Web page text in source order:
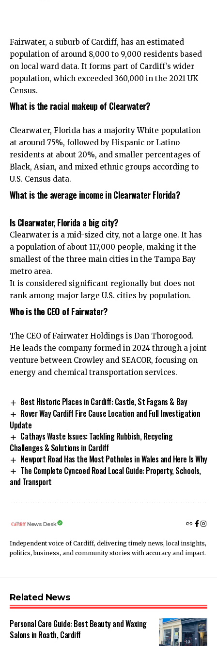
Fairwater, a suburb of Cardiff, has an estimated
population of around 8,000 to 9,000 residents based
on local ward data. It forms part of Cardiff’s wider
population, which exceeded 360,000 in the 2021 UK
Census.
What is the racial makeup of Clearwater?
Clearwater, Florida has a majority White population
at around 75%, followed by Hispanic or Latino
residents at about 20%, and smaller percentages of
Black, Asian, and mixed ethnic groups according to
U.S. Census data.
What is the average income in Clearwater Florida?
Is Clearwater, Florida a big city?
Clearwater is a mid-sized city, not a large one. It has
a population of about 117,000 people, making it the
smallest of the three main cities in the Tampa Bay
metro area.
It is considered significant regionally but does not
rank among major large U.S. cities by population.
Who is the CEO of Fairwater?
The CEO of Fairwater Holdings is Dan Thorogood.
He leads the company formed in 2024 through a joint
venture between Crowley and SEACOR, focusing on
energy and chemical transportation services.
Best Historic Places in Cardiff: Castle, St Fagans & Bay
Rover Way Cardiff Fire Cause Location and Full Investigation
Update
Cathays Waste Issues: Tackling Rubbish, Recycling
Challenges & Solutions in Cardiff
Newport Road Has the Most Potholes in Wales and Here Is Why
The Complete Cyncoed Road Local Guide: Property, Schools,
and Transport
News Desk
Independent voice of Cardiff, delivering timely news, local insights,
politics, business, and community stories with accuracy and impact.
Related News
Personal Care Guide: Best Beauty and Waxing
Salons in Roath, Cardiff